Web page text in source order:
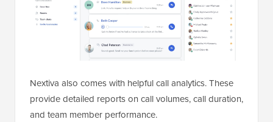
Nextiva also comes with helpful call analytics. These
provide detailed reports on call volumes, call duration,
and team member performance.